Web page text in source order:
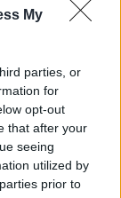
My
parties, or
for
opt-out
that after your
seeing
utilized by
prior to